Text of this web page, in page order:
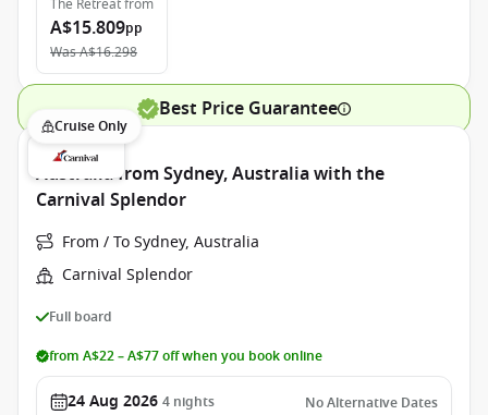
The Retreatfrom
A$15.809pp
WasA$16.298
Best Price Guarantee
Cruise Only
Australia from Sydney, Australia with the
Carnival Splendor
From / To Sydney, Australia
Carnival Splendor
Full board
from A$22 – A$77 off when you book online
24 Aug 2026 4 nights No Alternative Dates